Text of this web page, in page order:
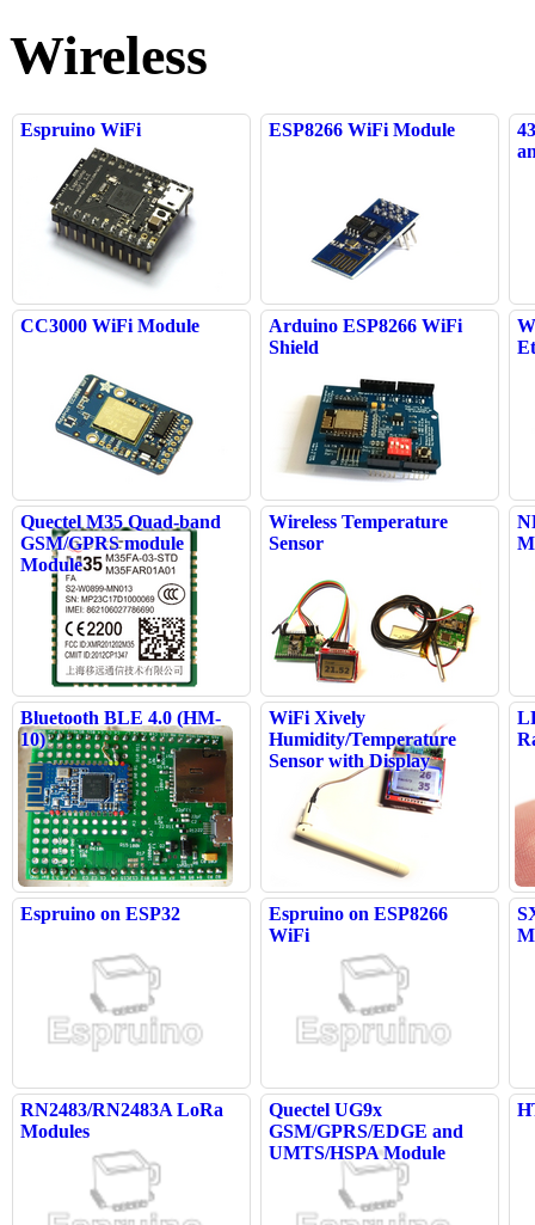
Wireless
Espruino WiFi ESP8266 WiFi Module
CC3000 WiFi Module
Arduino ESP8266 WiFi
Shield
Quectel M35 Quad-band
GSM/GPRS module
Module
Wireless Temperature
Sensor
Bluetooth BLE 4.0 (HM-
10)
WiFi Xively
Humidity/Temperature
Sensor with Display
Espruino on ESP32
Espruino on ESP8266
WiFi
RN2483/RN2483A LoRa
Modules
Quectel UG9x
GSM/GPRS/EDGE and
UMTS/HSPA Module